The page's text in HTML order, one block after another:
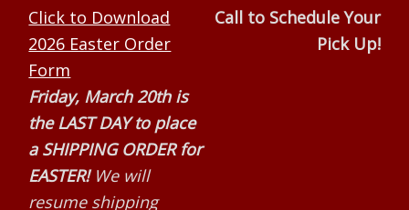
Skip
primary
navigation
Skip
main
content
Skip
primary
sidebar
Click to Download
2026 Easter Order
Form
Friday, March 20th is
the LAST DAY to place
a SHIPPING ORDER for
EASTER! We will
resume shipping
Call to Schedule Your
Pick Up!